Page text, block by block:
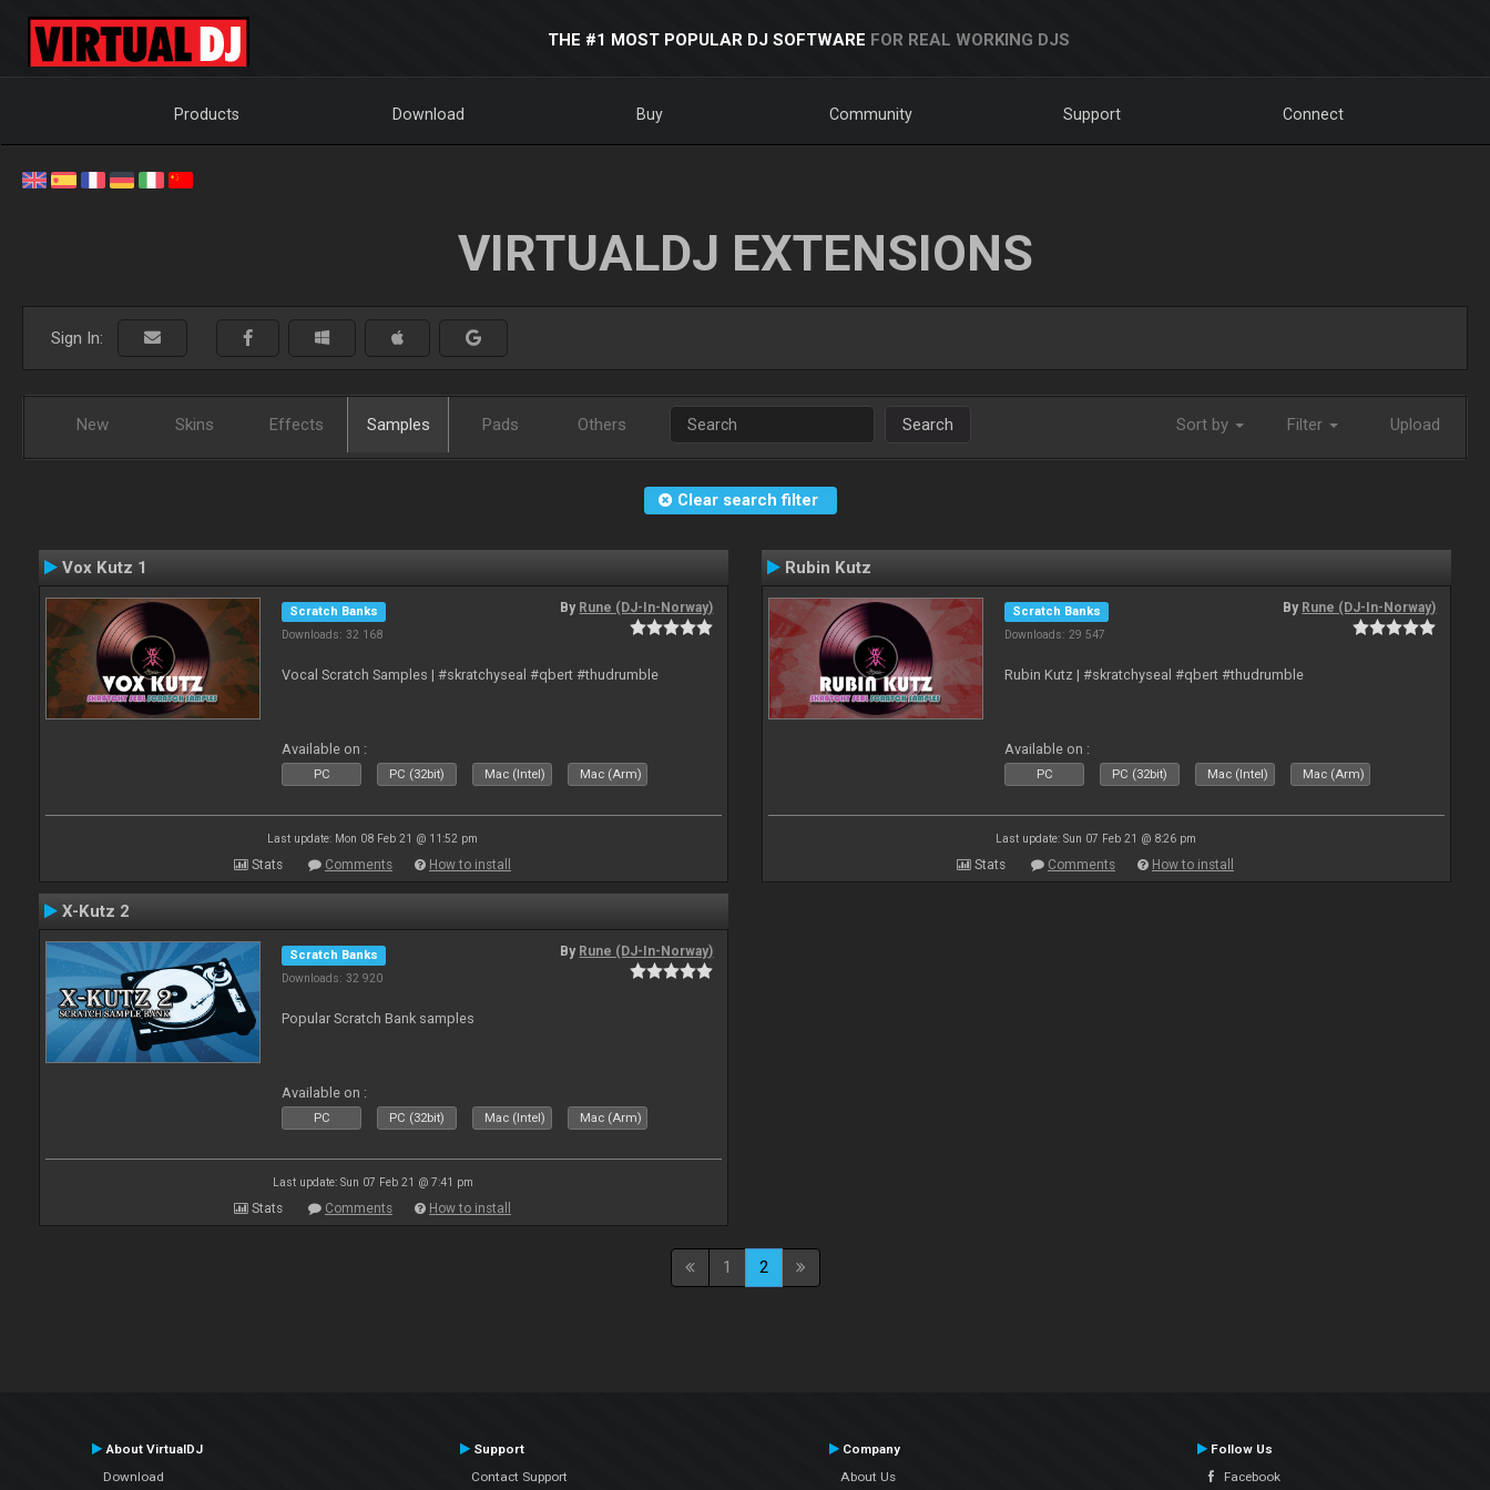
THE #1 MOST POPULAR DJ SOFTWARE FOR REAL WORKING DJS
Products Download Buy Community Support Connect
VIRTUALDJ EXTENSIONS
Sign In:
New Skins Effects Samples Pads Others Search Sort by Filter Upload
Clear search filter
Vox Kutz 1
Scratch Banks
Downloads: 32 168
By Rune (DJ-In-Norway)
Vocal Scratch Samples | #skratchyseal #qbert #thudrumble
Available on :
PC PC (32bit) Mac (Intel) Mac (Arm)
Last update: Mon 08 Feb 21 @ 11:52 pm
Stats Comments How to install
Rubin Kutz
Scratch Banks
Downloads: 29 547
By Rune (DJ-In-Norway)
Rubin Kutz | #skratchyseal #qbert #thudrumble
Available on :
PC PC (32bit) Mac (Intel) Mac (Arm)
Last update: Sun 07 Feb 21 @ 8:26 pm
Stats Comments How to install
X-Kutz 2
Scratch Banks
Downloads: 32 920
By Rune (DJ-In-Norway)
Popular Scratch Bank samples
Available on :
PC PC (32bit) Mac (Intel) Mac (Arm)
Last update: Sun 07 Feb 21 @ 7:41 pm
Stats Comments How to install
1 2
About VirtualDJ
Download
Support
Contact Support
Company
About Us
Follow Us
Facebook